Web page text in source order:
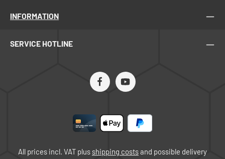
INFORMATION
SERVICE HOTLINE
All prices incl. VAT plus shipping costsand possible delivery